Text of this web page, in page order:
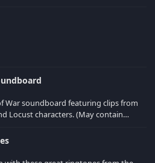
War soundboard featuring clips from
characters. (May contain